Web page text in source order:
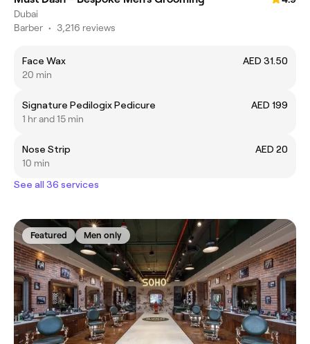
Dubai
Barber • 3,216 reviews
Face Wax
AED 31.50
20 min
Signature Pedilogix Pedicure
AED 199
1 hr and 15 min
Nose Strip
AED 20
10 min
See all 36 services
Featured Men only